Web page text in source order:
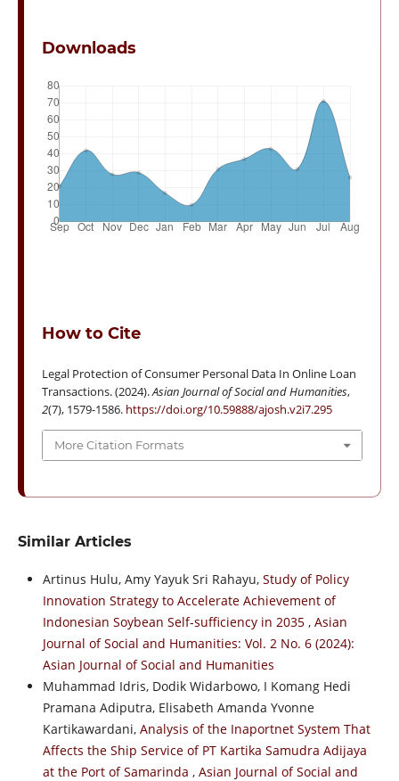
Downloads
How to Cite
Legal Protection of Consumer Personal Data In Online Loan
Transactions. (2024).Asian Journal of Social and Humanities,
2(7), 1579-1586. https://doi.org/10.59888/ajosh.v2i7.295
More Citation Formats
Similar Articles
Artinus Hulu, Amy Yayuk Sri Rahayu, Study of Policy
Innovation Strategy to Accelerate Achievement of
Indonesian Soybean Self-sufficiency in 2035 , Asian
Journal of Social and Humanities: Vol. 2 No. 6 (2024):
Asian Journal of Social and Humanities
Muhammad Idris, Dodik Widarbowo, I Komang Hedi
Pramana Adiputra, Elisabeth Amanda Yvonne
Kartikawardani, Analysis of the Inaportnet System That
Affects the Ship Service of PT Kartika Samudra Adijaya
at the Port of Samarinda , Asian Journal of Social and